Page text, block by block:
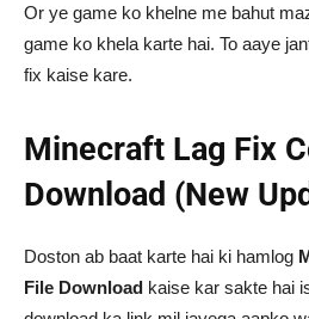
Or ye game ko khelne me bahut
game ko khela karte hai. To aaye
fix kaise kare.
Minecraft Lag Fix
Download (New
Doston ab baat karte hai ki hamlog
File Download kaise kar sakte hai